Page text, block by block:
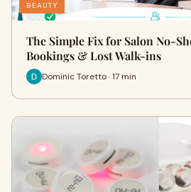
BEAUTY
The Simple Fix for Salon No-
Bookings & Lost Walk-ins
Dominic Toretto · 17 min